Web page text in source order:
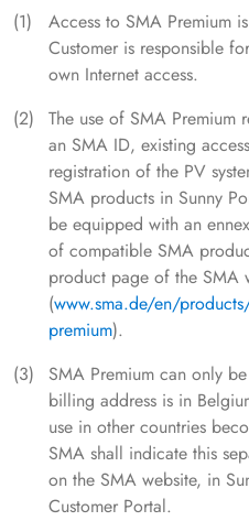
Access to SMA Premium
Customer is responsible
own Internet access.
The use of SMA Premium
an SMA ID, existing
registration of the PV
SMA products in Sunny
be equipped with an
of compatible SMA
product page of the SMA
(www.sma.de/en/
premium).
SMA Premium can only
billing address is in
use in other countries
SMA shall indicate this
on the SMA website, in
Customer Portal.